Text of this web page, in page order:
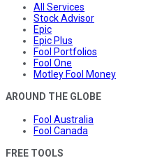
All Services
Stock Advisor
Epic
Epic Plus
Fool Portfolios
Fool One
Motley Fool Money
AROUND THE GLOBE
Fool Australia
Fool Canada
FREE TOOLS